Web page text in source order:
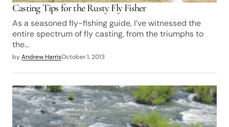
Casting Tips for the Rusty Fly Fisher
As a seasoned fly-fishing guide, I’ve witnessed the
entire spectrum of fly casting, from the triumphs to
the…
byAndrew HarrisOctober 1, 2013